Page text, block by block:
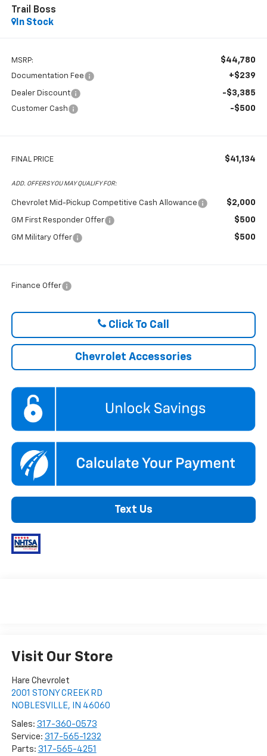
Trail Boss
In Stock
MSRP: $44,780
Documentation Fee +$239
Dealer Discount -$3,385
Customer Cash -$500
FINAL PRICE $41,134
ADD. OFFERS YOU MAY QUALIFY FOR:
Chevrolet Mid-Pickup Competitive Cash Allowance $2,000
GM First Responder Offer $500
GM Military Offer $500
Finance Offer
Click To Call
Chevrolet Accessories
Text Us
Visit Our Store
Hare Chevrolet
2001 STONY CREEK RD
NOBLESVILLE, IN 46060
Sales: 317-360-0573
Service: 317-565-1232
Parts: 317-565-4251